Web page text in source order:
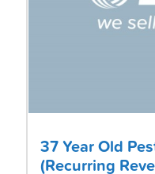
37 Year Old
(Recurring